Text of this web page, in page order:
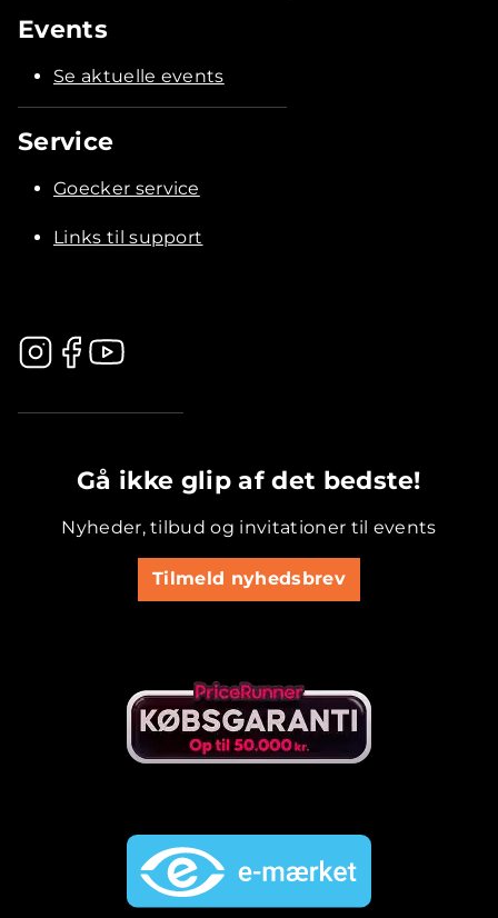
Events
Se aktuelle events
Service
Goecker service
Links til support
Gå ikke glip af det bedste!
Nyheder, tilbud og invitationer til events
Tilmeld nyhedsbrev